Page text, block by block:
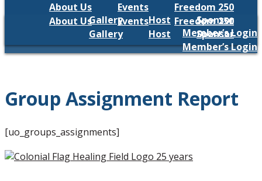
About Us Events
Freedom 250
Gallery
Host
Sponsor
Member’s Login
About Us Events
Freedom 250
Gallery
Host
Sponsor
Member’s Login
Group Assignment Report
[uo_groups_assignments]